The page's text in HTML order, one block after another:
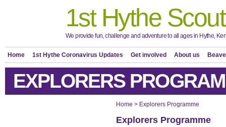
1st Hythe
We provide fun, challenge and adventure to all ages in Hythe,
Home 1st Hythe Coronavirus Updates Get involved About us
EXPLORERS
Home > Explorers Programme
Explorers Programme